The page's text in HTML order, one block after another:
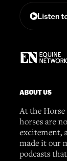
Listen
ABOUT US
At the
horses are
excitement,
made it our
podcasts